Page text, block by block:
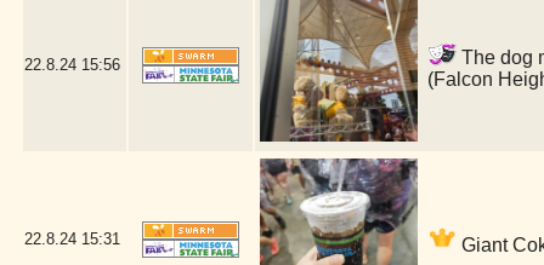
22.8.24 15:56
The dog
(Falcon
22.8.24 15:31 Giant